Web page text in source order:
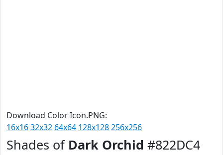
Download Color Icon.PNG:
16x1632x32 64x64 128x128256x256
Shades of Dark Orchid #822DC4